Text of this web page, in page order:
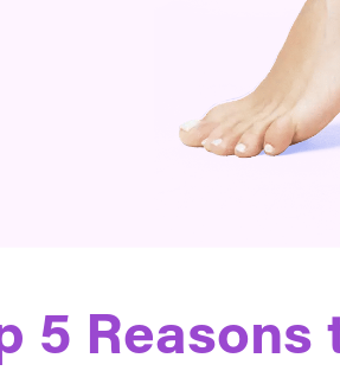
5 Reasons